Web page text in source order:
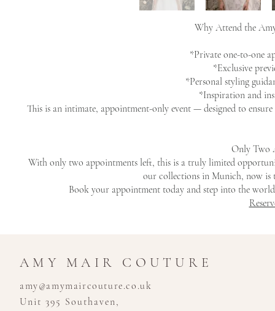
Why Attend the
*Private one-to-one
*Exclusive
*Personal styling
*Inspiration and
This is an intimate, appointment-only event — designed to
Only Two
With only two appointments left, this is a truly limited
our collections in Munich, now is
Book your appointment today and step into the
AMY MAIR COUTURE
amy@amymaircouture.co.uk
Unit 395 Southaven,